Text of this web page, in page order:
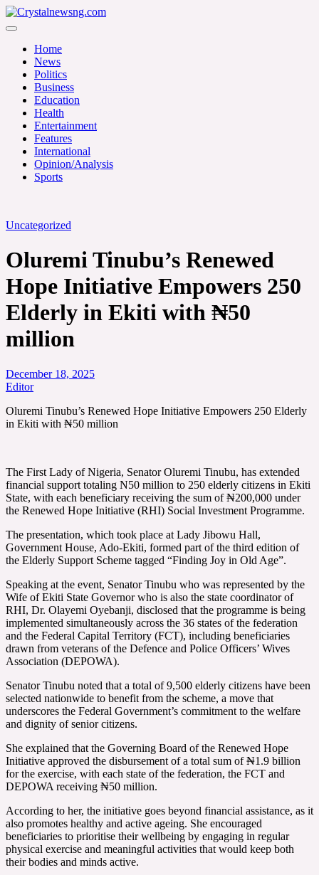
Skip
to
Crystalnewsng.com
Home
News
Politics
Business
Education
Health
Entertainment
Features
International
Opinion/Analysis
Sports
Uncategorized
Oluremi Tinubu’s Renewed
Hope Initiative Empowers 250
Elderly in Ekiti with ₦50
million
December 18, 2025
Editor
Oluremi Tinubu’s Renewed Hope Initiative Empowers 250 Elderly
in Ekiti with ₦50 million
The First Lady of Nigeria, Senator Oluremi Tinubu, has extended
financial support totaling N50 million to 250 elderly citizens in Ekiti
State, with each beneficiary receiving the sum of ₦200,000 under
the Renewed Hope Initiative (RHI) Social Investment Programme.
The presentation, which took place at Lady Jibowu Hall,
Government House, Ado-Ekiti, formed part of the third edition of
the Elderly Support Scheme tagged “Finding Joy in Old Age”.
Speaking at the event, Senator Tinubu who was represented by the
Wife of Ekiti State Governor who is also the state coordinator of
RHI, Dr. Olayemi Oyebanji, disclosed that the programme is being
implemented simultaneously across the 36 states of the federation
and the Federal Capital Territory (FCT), including beneficiaries
drawn from veterans of the Defence and Police Officers’ Wives
Association (DEPOWA).
Senator Tinubu noted that a total of 9,500 elderly citizens have been
selected nationwide to benefit from the scheme, a move that
underscores the Federal Government’s commitment to the welfare
and dignity of senior citizens.
She explained that the Governing Board of the Renewed Hope
Initiative approved the disbursement of a total sum of ₦1.9 billion
for the exercise, with each state of the federation, the FCT and
DEPOWA receiving ₦50 million.
According to her, the initiative goes beyond financial assistance, as it
also promotes healthy and active ageing. She encouraged
beneficiaries to prioritise their wellbeing by engaging in regular
physical exercise and meaningful activities that would keep both
their bodies and minds active.